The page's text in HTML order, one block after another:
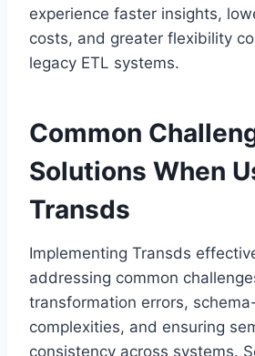
experience faster insights,
costs, and greater flexibility
legacy ETL systems.
Common
Solutions When
Transds
Implementing Transds
addressing common
transformation errors,
complexities, and ensuring
consistency across systems.